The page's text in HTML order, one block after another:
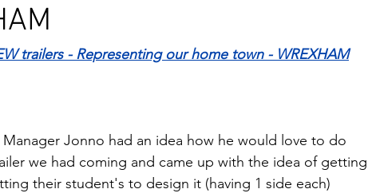
trailers - Representing our home town - WREXHAM
Jonno had an idea how he would love to do
we had coming and came up with the idea of getting
their student's to design it (having 1 side each)